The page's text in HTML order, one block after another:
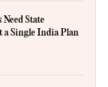
State
a Single India Plan